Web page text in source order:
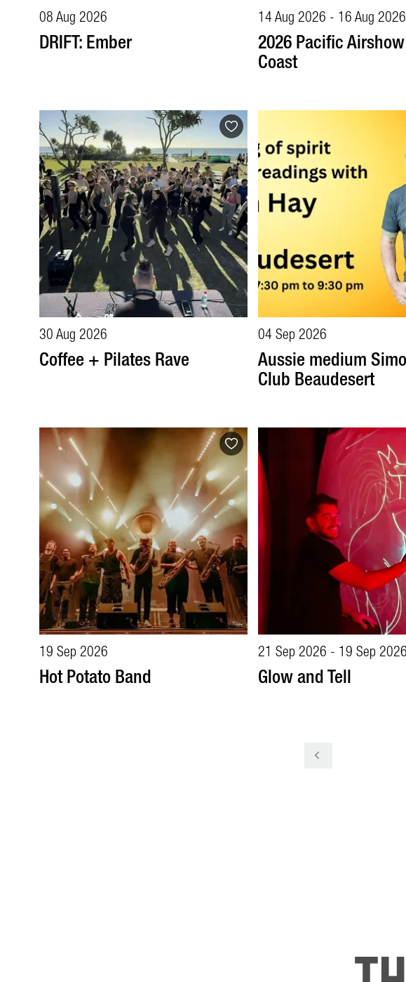
08 Aug 2026
DRIFT: Ember
14 Aug 2026 - 16 Aug 2026
2026 Pacific
Coast
30 Aug 2026
Coffee + Pilates Rave
04 Sep 2026
Aussie medium
Club Beaudesert
19 Sep 2026
Hot Potato Band
21 Sep 2026 - 19 Sep 2026
Glow and Tell